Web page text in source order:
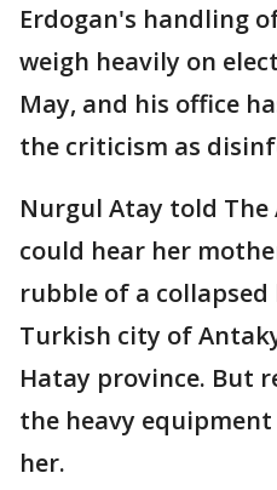
Erdogan's handling
weigh heavily on
May, and his office
the criticism as
Nurgul Atay told The
could hear her
rubble of a
Turkish city of
Hatay province. But
the heavy
her.